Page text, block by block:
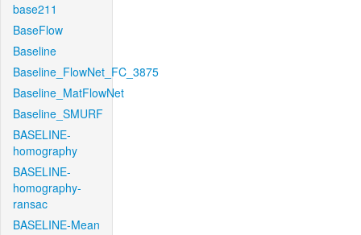
base211
BaseFlow
Baseline
Baseline_FlowNet_FC_3875
Baseline_MatFlowNet
Baseline_SMURF
BASELINE-
homography
BASELINE-
homography-
ransac
BASELINE-Mean